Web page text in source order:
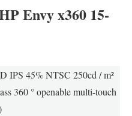
Envy x360 15-
IPS 45% NTSC 250cd / m²
360 ° openable multi-touch